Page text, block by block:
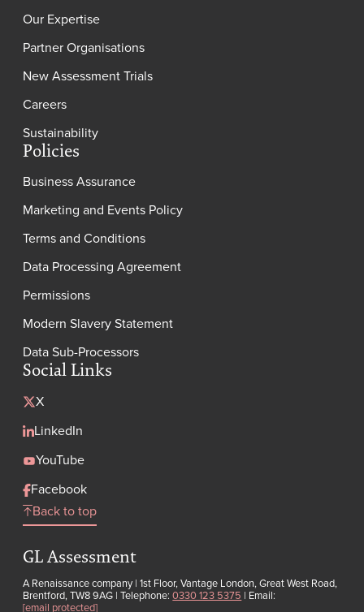
Our Expertise
Partner Organisations
New Assessment Trials
Careers
Sustainability
Policies
Business Assurance
Marketing and Events Policy
Terms and Conditions
Data Processing Agreement
Permissions
Modern Slavery Statement
Data Sub-Processors
Social Links
X
LinkedIn
YouTube
Facebook
Back to top
GL Assessment
A Renaissance company | 1st Floor, Vantage London, Great West Road,
Brentford, TW8 9AG | Telephone:0330 123 5375 | Email:
[email protected]